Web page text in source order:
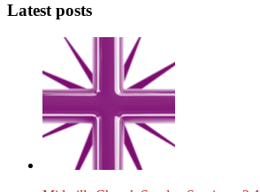
Latest posts